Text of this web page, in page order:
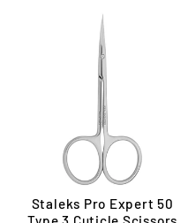
Staleks Pro Expert 50